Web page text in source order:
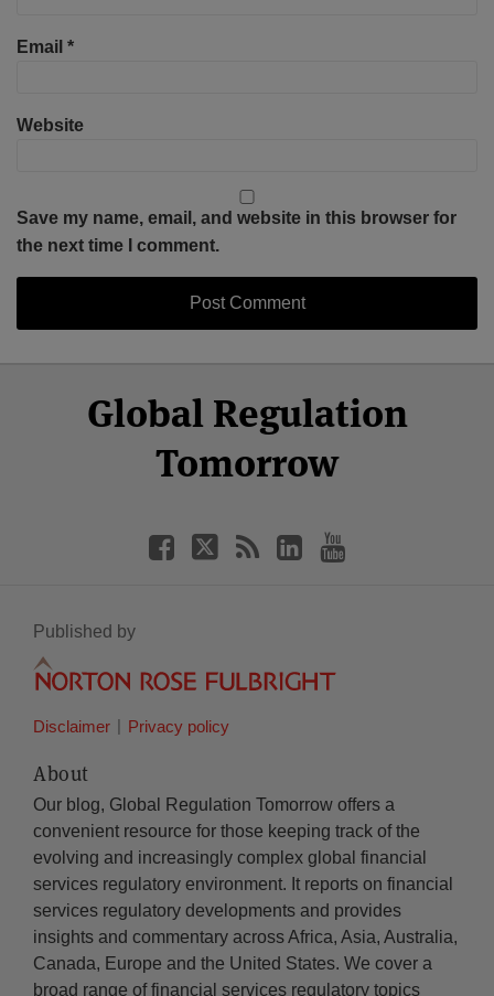
Email *
Website
Save my name, email, and website in this browser for
the next time I comment.
Global Regulation
Tomorrow
Facebook
Twitter
LinkedIn
YouTube
Published by
Disclaimer Privacy policy
About
Our blog, Global Regulation Tomorrow offers a
convenient resource for those keeping track of the
evolving and increasingly complex global financial
services regulatory environment. It reports on financial
services regulatory developments and provides
insights and commentary across Africa, Asia, Australia,
Canada, Europe and the United States. We cover a
broad range of financial services regulatory topics